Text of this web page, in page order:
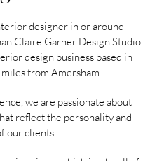
designer in or around
Claire Garner Design Studio.
design business based in
from Amersham.
we are passionate about
reflect the personality and
our clients.